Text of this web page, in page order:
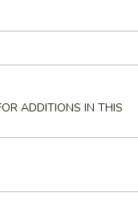
ADDITIONS IN THIS